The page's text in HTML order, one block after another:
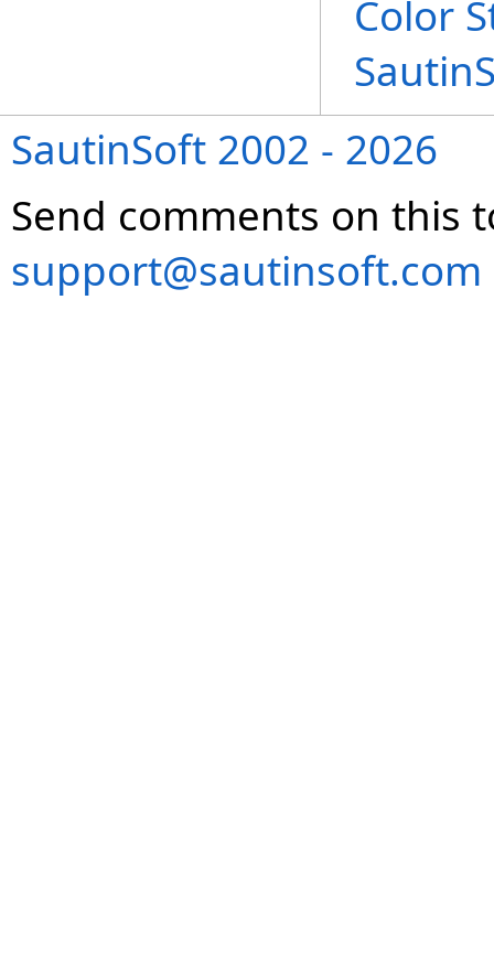
Color
SautinSoft 2002 - 2026
Send comments on this
support@sautinsoft.com